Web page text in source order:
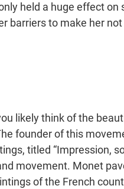
held a huge effect
barriers to make her
likely think of the
founder of this
titled “Impression,
movement. Monet
of the French